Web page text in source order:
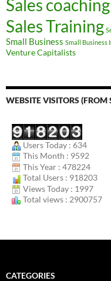
Sales coaching
Sales Training
Small Business Small Business
Venture Capitalists
WEBSITE VISITORS (FROM
Users Today : 634
This Month : 9592
This Year : 478224
Total Users : 918203
Views Today : 1997
Total views : 2900757
CATEGORIES